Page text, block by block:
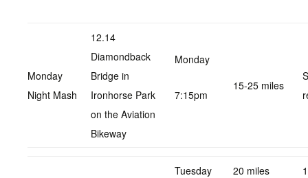
Monday
Night Mash
12.14
Diamondback
Bridge in
Ironhorse Park
on the Aviation
Bikeway
Monday
7:15pm
15-25 miles
Tuesday 20 miles